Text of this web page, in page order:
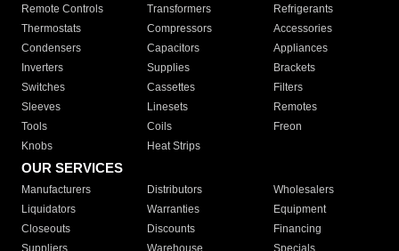
Remote Controls Transformers
Refrigerants
Thermostats
Compressors
Accessories
Condensers
Capacitors
Appliances
Inverters
Supplies
Brackets
Switches
Cassettes
Filters
Sleeves
Linesets
Remotes
Tools
Coils
Freon
Knobs
Heat Strips
OUR SERVICES
Manufacturers Distributors
Wholesalers
Liquidators
Warranties
Equipment
Closeouts
Discounts
Financing